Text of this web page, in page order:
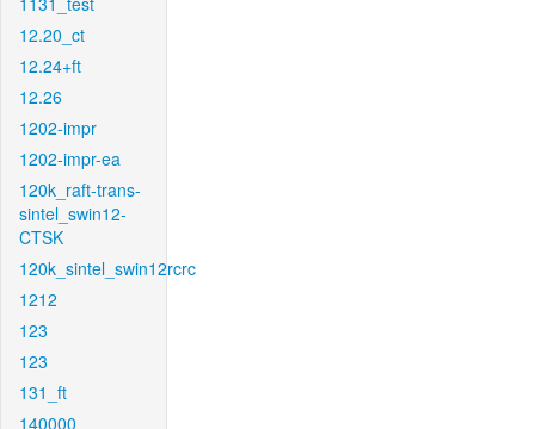
12.20_ct
12.24+ft
12.26
1202-impr
1202-impr-ea
120k_raft-trans-
sintel_swin12-
CTSK
120k_sintel_swin12rcrc
1212
123
123
131_ft
140000